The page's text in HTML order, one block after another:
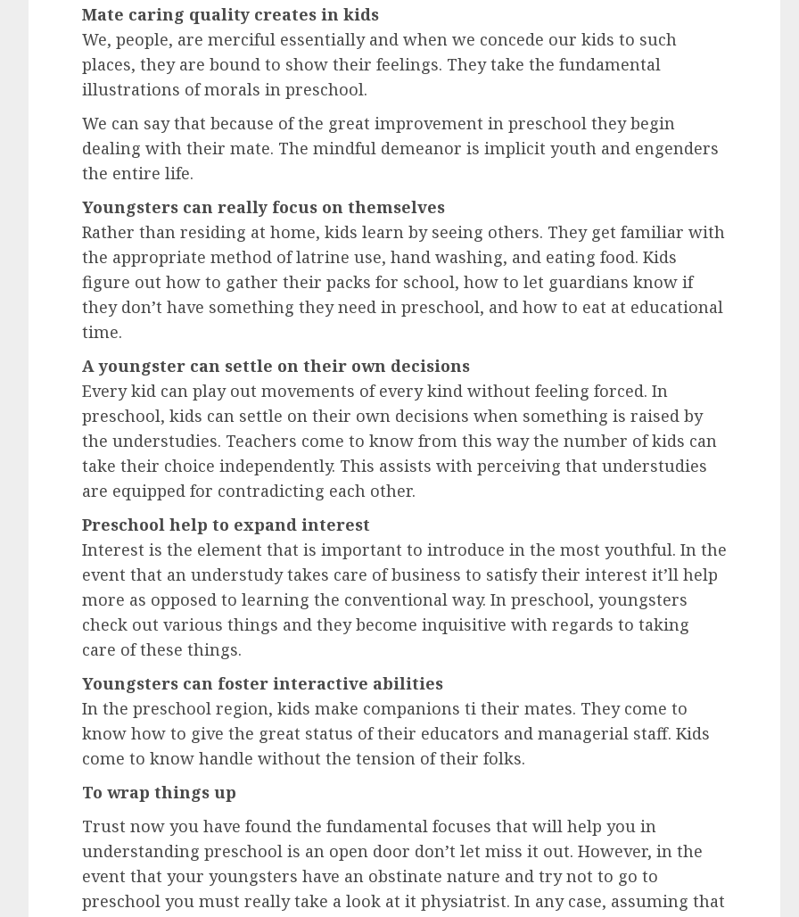
Mate caring quality creates in kids
We, people, are merciful essentially and when we concede our kids to such
places, they are bound to show their feelings. They take the fundamental
illustrations of morals in preschool.
We can say that because of the great improvement in preschool they begin
dealing with their mate. The mindful demeanor is implicit youth and engenders
the entire life.
Youngsters can really focus on themselves
Rather than residing at home, kids learn by seeing others. They get familiar with
the appropriate method of latrine use, hand washing, and eating food. Kids
figure out how to gather their packs for school, how to let guardians know if
they don’t have something they need in preschool, and how to eat at educational
time.
A youngster can settle on their own decisions
Every kid can play out movements of every kind without feeling forced. In
preschool, kids can settle on their own decisions when something is raised by
the understudies. Teachers come to know from this way the number of kids can
take their choice independently. This assists with perceiving that understudies
are equipped for contradicting each other.
Preschool help to expand interest
Interest is the element that is important to introduce in the most youthful. In the
event that an understudy takes care of business to satisfy their interest it’ll help
more as opposed to learning the conventional way. In preschool, youngsters
check out various things and they become inquisitive with regards to taking
care of these things.
Youngsters can foster interactive abilities
In the preschool region, kids make companions ti their mates. They come to
know how to give the great status of their educators and managerial staff. Kids
come to know handle without the tension of their folks.
To wrap things up
Trust now you have found the fundamental focuses that will help you in
understanding preschool is an open door don’t let miss it out. However, in the
event that your youngsters have an obstinate nature and try not to go to
preschool you must really take a look at it physiatrist. In any case, assuming that